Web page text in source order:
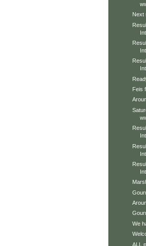
Next
Feis
We
ALL